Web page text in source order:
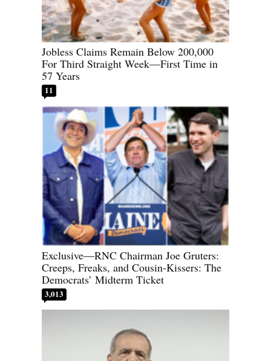
Jobless Claims Remain Below 200,000
For Third Straight Week—First Time in
57 Years
11
Exclusive—RNC Chairman Joe Gruters:
Creeps, Freaks, and Cousin-Kissers: The
Democrats’ Midterm Ticket
3,013